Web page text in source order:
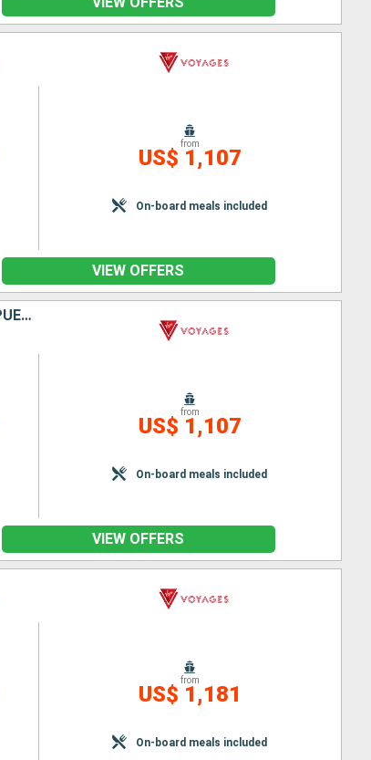
from
US$ 1,107
On-board meals included
VIEW OFFERS
SAINT-MARTIN, BARBADOS, SAINT LUCIA, ANTIGUA AND BARBUDA, TORTOLA, PUERTO RICO
from
US$ 1,107
On-board meals included
VIEW OFFERS
from
US$ 1,181
On-board meals included